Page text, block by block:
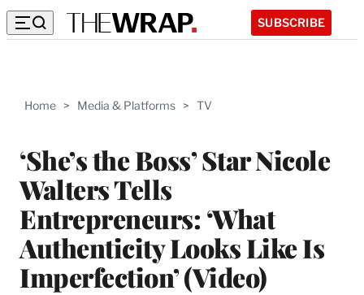
SUBSCRIBE
Home > Media & Platforms > TV
‘She’s the Boss’ Star Nicole
Walters Tells
Entrepreneurs: ‘What
Authenticity Looks Like Is
Imperfection’ (Video)